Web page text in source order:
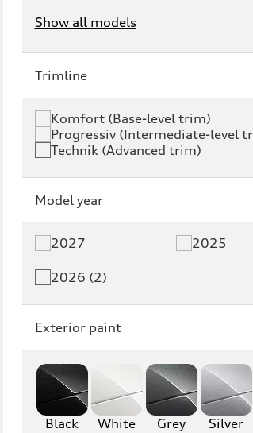
Show all models
e-tron
S6 e-tron Q4 e-tron
Q8 e-tron
Q3 Q5
Q5 PHEV
Q7
RS Q8
Trimline
Komfort (Base-level trim)
Progressiv (Intermediate-level
Technik (Advanced trim)
Model year
2027
2026 (2)
2025
Exterior paint
Black White Grey Silver